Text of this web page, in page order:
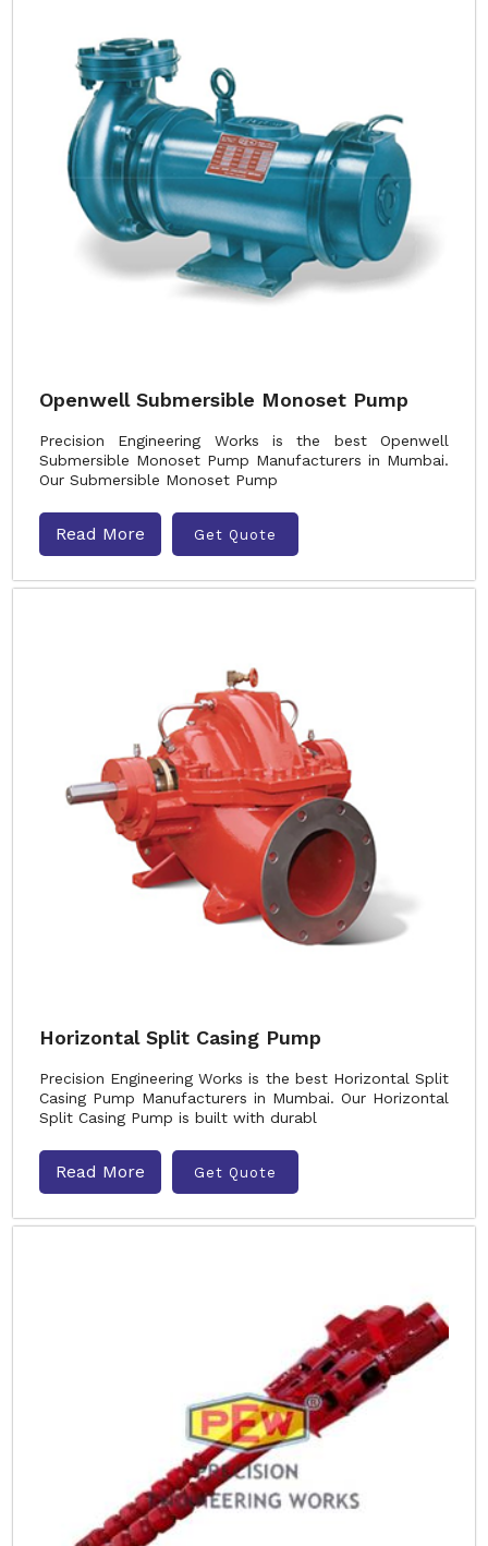
Openwell Submersible Monoset Pump
Precision Engineering Works is the best Openwell
Submersible Monoset Pump Manufacturers in Mumbai.
Our Submersible Monoset Pump
Read More Get Quote
Horizontal Split Casing Pump
Precision Engineering Works is the best Horizontal Split
Casing Pump Manufacturers in Mumbai. Our Horizontal
Split Casing Pump is built with durabl
Read More Get Quote